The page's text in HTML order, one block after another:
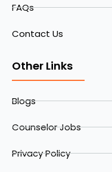
FAQs
Contact Us
Other Links
Blogs
Counselor Jobs
Privacy Policy